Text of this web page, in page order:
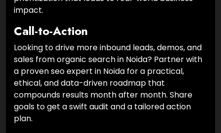
impact.
Call-to-Action
Looking to drive more inbound leads, demos, and
sales from organic search in Noida? Partner with
a proven seo expert in Noida for a practical,
ethical, and data-driven roadmap that
compounds results month after month. Share
goals to get a swift audit and a tailored action
plan.